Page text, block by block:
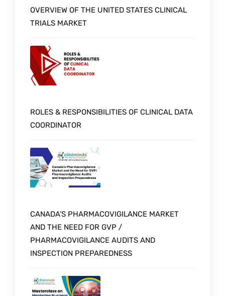
OVERVIEW OF THE UNITED STATES CLINICAL
TRIALS MARKET
ROLES & RESPONSIBILITIES OF CLINICAL DATA
COORDINATOR
CANADA’S PHARMACOVIGILANCE MARKET
AND THE NEED FOR GVP /
PHARMACOVIGILANCE AUDITS AND
INSPECTION PREPAREDNESS